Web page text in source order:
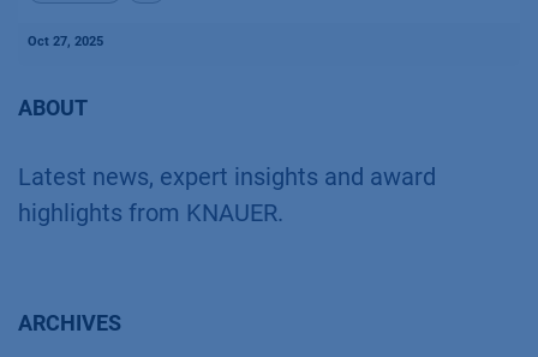
Oct 27, 2025
ABOUT
Latest news, expert insights and award
highlights from KNAUER.
ARCHIVES